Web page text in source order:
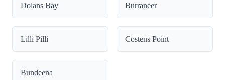
Dolans Bay Burraneer
Lilli Pilli Costens Point
Bundeena